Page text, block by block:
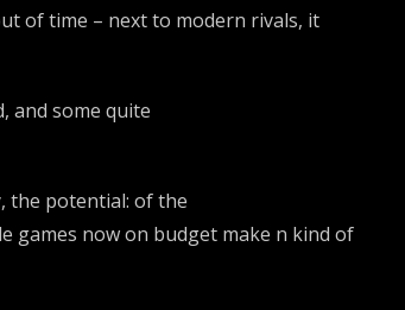
of time – next to modern rivals, it
and some quite
the potential: of the
games now on budget make n kind of